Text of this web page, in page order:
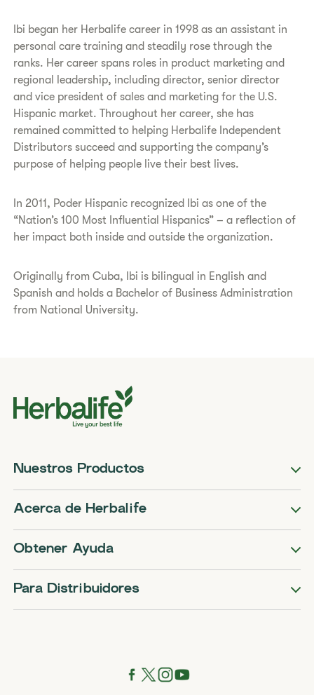
Ibi began her Herbalife career in 1998 as an assistant in
personal care training and steadily rose through the
ranks. Her career spans roles in product marketing and
regional leadership, including director, senior director
and vice president of sales and marketing for the U.S.
Hispanic market. Throughout her career, she has
remained committed to helping Herbalife Independent
Distributors succeed and supporting the company’s
purpose of helping people live their best lives.
In 2011, Poder Hispanic recognized Ibi as one of the
“Nation’s 100 Most Influential Hispanics” – a reflection of
her impact both inside and outside the organization.
Originally from Cuba, Ibi is bilingual in English and
Spanish and holds a Bachelor of Business Administration
from National University.
Nuestros Productos
Acerca de Herbalife
Obtener Ayuda
Para Distribuidores